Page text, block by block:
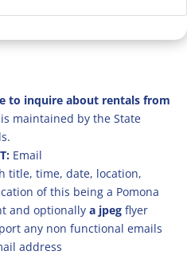
to inquire about rentals from
maintained by the State
Email
title, time, date, location,
of this being a Pomona
and optionally a jpegflyer
any non functional emails
address